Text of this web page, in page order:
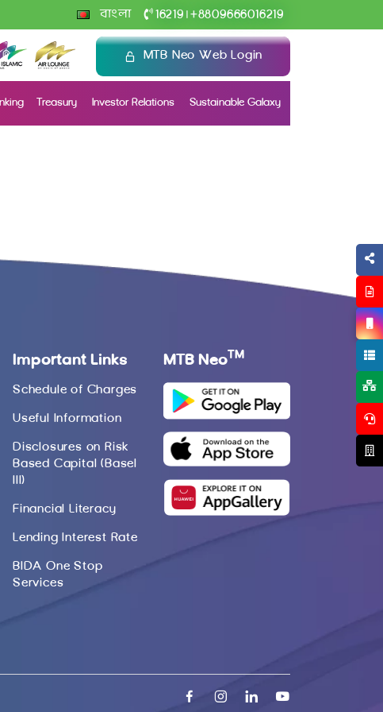
বাংলা 16219 +8809666016219
MTB Neo Web Login
Treasury Investor Relations Sustainable Galaxy
Important Links
Schedule of Charges
Useful Information
Disclosures on Risk
Based Capital (Basel
III)
Financial Literacy
Lending Interest Rate
BIDA One Stop
Services
MTB Neo TM